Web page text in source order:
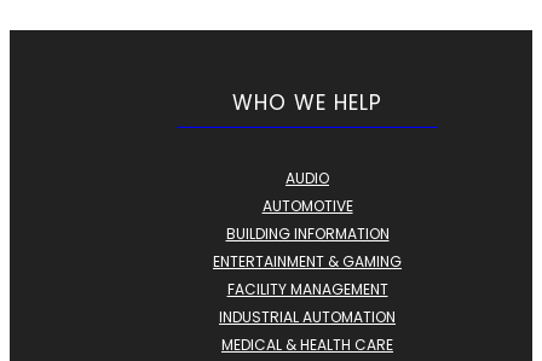
WHO WE HELP
AUDIO
AUTOMOTIVE
BUILDING INFORMATION
ENTERTAINMENT & GAMING
FACILITY MANAGEMENT
INDUSTRIAL AUTOMATION
MEDICAL & HEALTH CARE